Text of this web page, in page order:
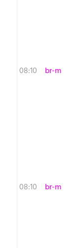
08:10
br-m
08:10
br-m